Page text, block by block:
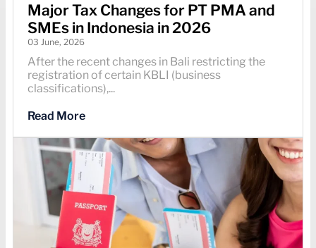
Major Tax Changes for PT PMA and
SMEs in Indonesia in 2026
03 June, 2026
After the recent changes in Bali restricting the
registration of certain KBLI (business
classifications),...
Read More